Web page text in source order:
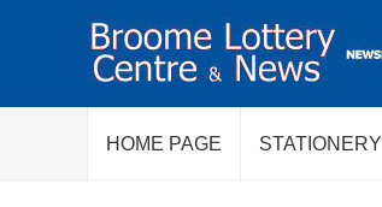
HOME PAGE STATIONERY